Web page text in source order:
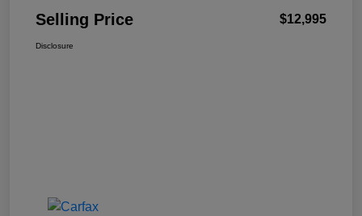
Selling Price $12,995
Disclosure